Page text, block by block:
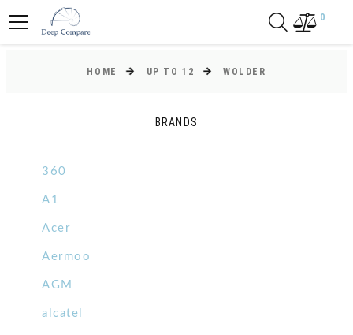
0
HOME UP TO 12 WOLDER
BRANDS
360
A1
Acer
Aermoo
AGM
alcatel